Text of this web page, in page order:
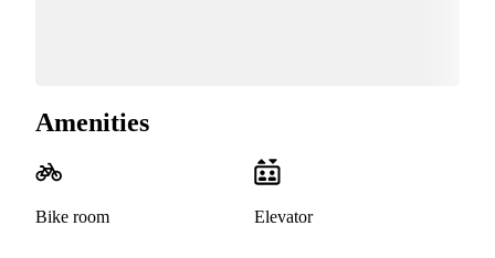
Amenities
Bike room Elevator